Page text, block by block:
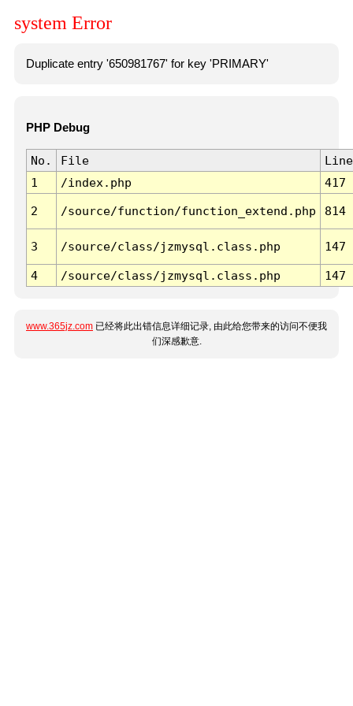
system Error
Duplicate entry '650981767' for key 'PRIMARY'
PHP Debug
No. File
Line
1
/index.php 417
2 /source/function/function_extend.php 814
3 /source/class/jzmysql.class.php 147
4 /source/class/jzmysql.class.php 147
www.365jz.com 已经将此出错信息详细记录, 由此给您带来的访问不便我
们深感歉意.